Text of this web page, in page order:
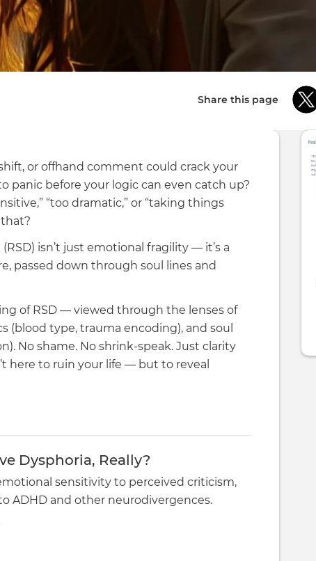
Share this page
or offhand comment could crack your
panic before your logic can even catch up?
“too dramatic,” or “taking things
that?
isn’t just emotional fragility — it’s a
passed down through soul lines and
of RSD — viewed through the lenses of
(blood type, trauma encoding), and soul
No shame. No shrink-speak. Just clarity
here to ruin your life — but to reveal
Dysphoria, Really?
sensitivity to perceived criticism,
ADHD and other neurodivergences.